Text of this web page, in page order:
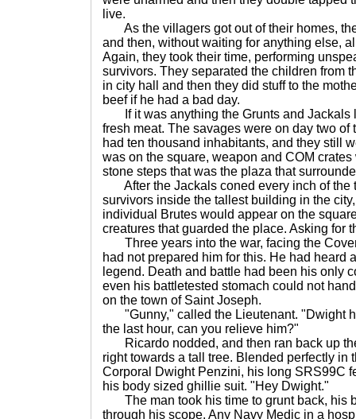
live.
As the villagers got out of their homes,
and then, without waiting for anything else,
Again, they took their time, performing
survivors. They separated the children from
in city hall and then they did stuff to the
beef if he had a bad day.
If it was anything the Grunts and Jackals
fresh meat. The savages were on day two of
had ten thousand inhabitants, and they still
was on the square, weapon and COM
stone steps that was the plaza that
After the Jackals coned every inch of the
survivors inside the tallest building in the
individual Brutes would appear on the
creatures that guarded the place. Asking for
Three years into the war, facing the
had not prepared him for this. He had heard
legend. Death and battle had been his only
even his battletested stomach could not
on the town of Saint Joseph.
"Gunny," called the Lieutenant. "Dwight
the last hour, can you relieve him?"
Ricardo nodded, and then ran back up
right towards a tall tree. Blended perfectly in
Corporal Dwight Penzini, his long SRS99C
his body sized ghillie suit. "Hey Dwight."
The man took his time to grunt back, his
through his scope. Any Navy Medic in a